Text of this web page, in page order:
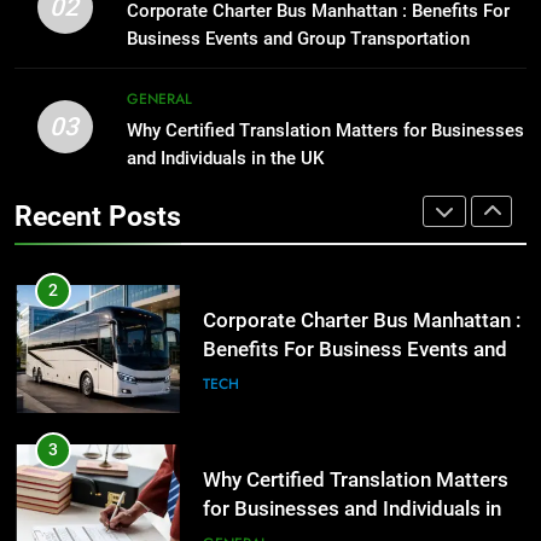
GENARAL
2
Corporate Charter Bus Manhattan :
Benefits For Business Events and
for Businesses and Individuals in
the UK
GENERAL
4
Streetwear Fan Should Know
LIFESTYLE
02
Corporate Charter Bus Manhattan : Benefits For
Business Events and Group Transportation
03
GENERAL
Why Certified Translation Matters for Businesses
and Individuals in the UK
Recent Posts
Before Buying
GENARAL
1
Street Furniture Advertising for
High-Impact Brand Visibility
2
Corporate Charter Bus Manhattan :
Benefits For Business Events and
Group Transportation
TECH
3
Why Certified Translation Matters
for Businesses and Individuals in